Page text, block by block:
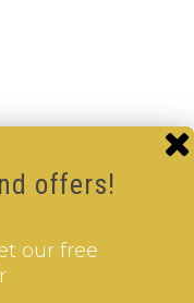
offers!
our free